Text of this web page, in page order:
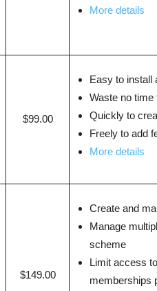
More details
$99.00
Easy to install
Waste no time
Quickly to
Freely to add
More details
$149.00
Create and
Manage
scheme
Limit access
memberships